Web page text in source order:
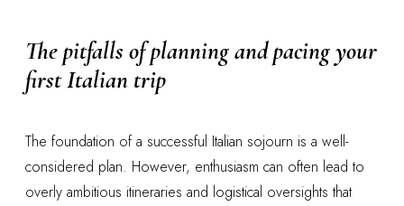
The pitfalls of planning and pacing your
first Italian trip
The foundation of a successful Italian sojourn is a well-
considered plan. However, enthusiasm can often lead to
overly ambitious itineraries and logistical oversights that